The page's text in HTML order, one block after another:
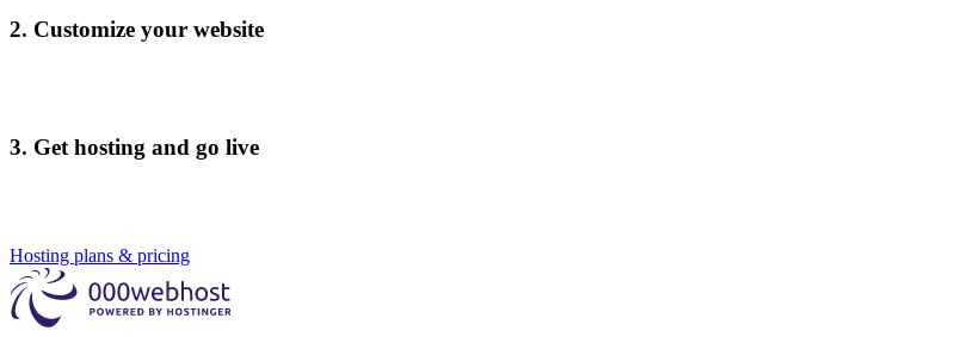
2. Customize your website
3. Get hosting and go live
Hosting plans & pricing